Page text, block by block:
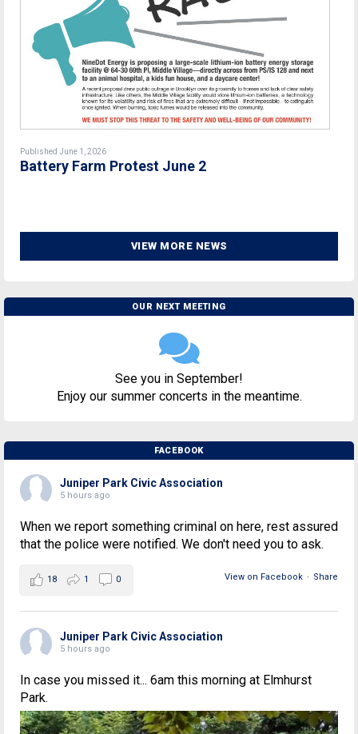
Published June 1, 2026
Battery Farm Protest June 2
VIEW MORE NEWS
OUR NEXT MEETING
See you in September!
Enjoy our summer concerts in the meantime.
FACEBOOK
Juniper Park Civic Association
5 hours ago
When we report something criminal on here, rest assured
that the police were notified. We don't need you to ask.
View on Facebook · Share
18 1 0
Juniper Park Civic Association
5 hours ago
In case you missed it... 6am this morning at Elmhurst
Park.